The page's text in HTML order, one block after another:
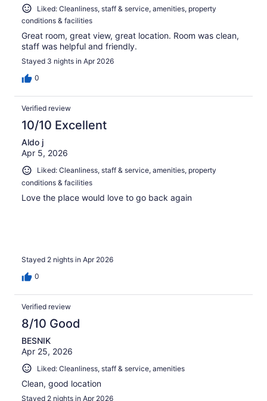
Liked: Cleanliness, staff & service, amenities, property
conditions & facilities
Great room, great view, great location. Room was clean,
staff was helpful and friendly.
Stayed 3 nights in Apr 2026
0
Verified review
10/10 Excellent
Aldo j
Apr 5, 2026
Liked: Cleanliness, staff & service, amenities, property
conditions & facilities
Love the place would love to go back again
Stayed 2 nights in Apr 2026
0
Verified review
8/10 Good
BESNIK
Apr 25, 2026
Liked: Cleanliness, staff & service, amenities
Clean, good location
Stayed 2 nights in Apr 2026